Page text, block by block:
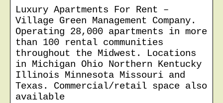
Luxury Apartments For Rent –
Village Green Management Company.
Operating 28,000 apartments in more
than 100 rental communities
throughout the Midwest. Locations
in Michigan Ohio Northern Kentucky
Illinois Minnesota Missouri and
Texas. Commercial/retail space also
available